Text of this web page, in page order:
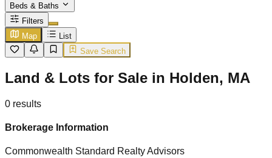
Beds & Baths
Filters
Map
List
Save Search
Land & Lots for Sale in Holden, MA
0 results
Brokerage Information
Commonwealth Standard Realty Advisors